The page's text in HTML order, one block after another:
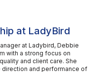
at LadyBird
at Ladybird, Debbie
with a strong focus on
and client care. She
direction and performance of